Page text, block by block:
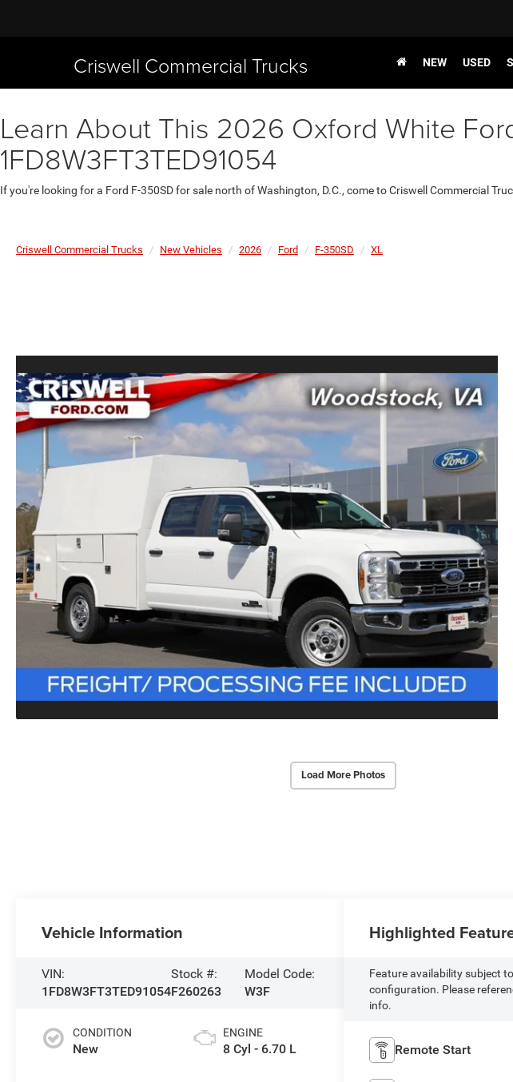
Criswell Commercial Trucks NEW USED
Learn About This 2026 Oxford White
1FD8W3FT3TED91054
If you're looking for a Ford F-350SD for sale north of Washington, D.C., come to Criswell Commercial
Criswell Commercial Trucks New Vehicles 2026 Ford F-350SD XL
Load More Photos
Vehicle Information
VIN:
1FD8W3FT3TED91054
Stock #:
F260263
Model Code:
W3F
CONDITION
New
ENGINE
8 Cyl - 6.70 L
Highlighted
Feature availability subject
configuration. Please
info.
Remote Start